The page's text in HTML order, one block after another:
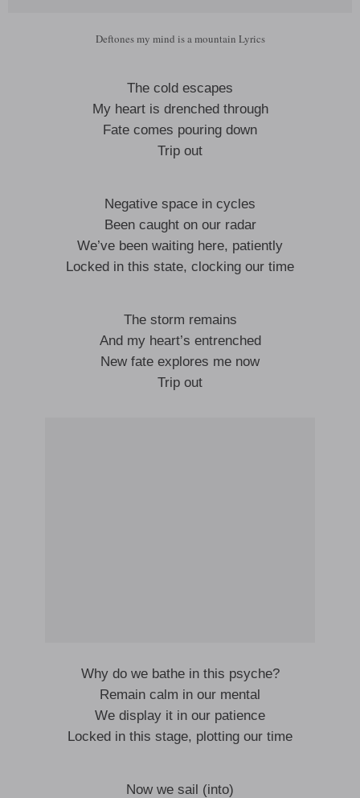
Deftones my mind is a mountain Lyrics
The cold escapes
My heart is drenched through
Fate comes pouring down
Trip out
Negative space in cycles
Been caught on our radar
We’ve been waiting here, patiently
Locked in this state, clocking our time
The storm remains
And my heart’s entrenched
New fate explores me now
Trip out
Why do we bathe in this psyche?
Remain calm in our mental
We display it in our patience
Locked in this stage, plotting our time
Now we sail (into)